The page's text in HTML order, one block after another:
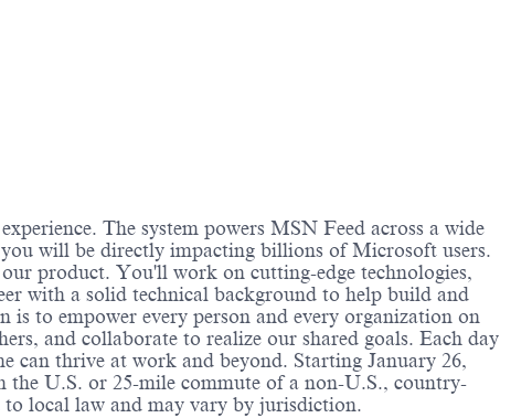
The system powers MSN Feed across a wide
will be directly impacting billions of Microsoft users.
product. You'll work on cutting-edge technologies,
with a solid technical background to help build and
to empower every person and every organization on
and collaborate to realize our shared goals. Each day
can thrive at work and beyond. Starting January 26,
U.S. or 25-mile commute of a non-U.S., country-
to local law and may vary by jurisdiction.